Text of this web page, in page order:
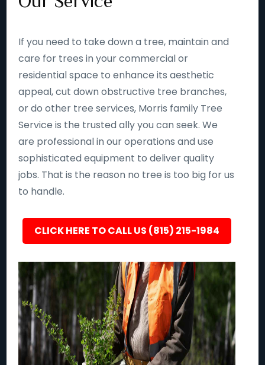
If you need to take down a tree, maintain and
care for trees in your commercial or
residential space to enhance its aesthetic
appeal, cut down obstructive tree branches,
or do other tree services, Morris family Tree
Service is the trusted ally you can seek. We
are professional in our operations and use
sophisticated equipment to deliver quality
jobs. That is the reason no tree is too big for us
to handle.
CLICK HERE TO CALL US (815) 215-1984